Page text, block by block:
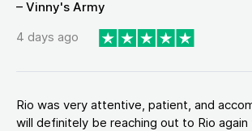
– Vinny's Army
4 days ago
Rio was very attentive, patient, and
will definitely be reaching out to Rio